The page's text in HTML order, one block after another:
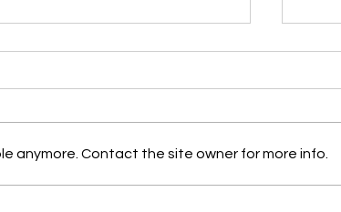
Garden Tasks for JULY in
and friends
and
anymore. Contact the site owner for more info.